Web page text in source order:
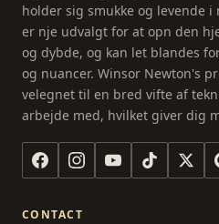
holder sig smukke og levende i
er nje udvalgt for at opn den
og dybde, og kan let blandes
og nuancer. Winsor Newton's
velegnet til en bred vifte af
arbejde med, hvilket giver dig
CONTACT